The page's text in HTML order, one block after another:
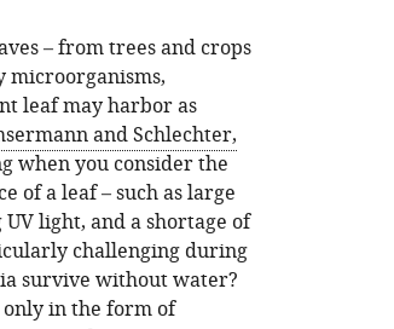
– from trees and crops
microorganisms,
leaf may harbor as
and Schlechter,
when you consider the
of a leaf – such as large
light, and a shortage of
challenging during
survive without water?
in the form of